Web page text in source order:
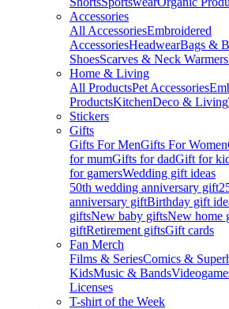
Accessories
All AccessoriesEmbroidered
AccessoriesHeadwearBags &
ShoesScarves & Neck Warmers
Home & Living
All ProductsPet Accessories
ProductsKitchenDeco & Living
Stickers
Gifts
Gifts For MenGifts For Women
for mumGifts for dadGift for
for gamersWedding gift ideas
50th wedding anniversary gift
anniversary giftBirthday gift
giftsNew baby giftsNew home
giftRetirement giftsGift cards
Fan Merch
Films & SeriesComics &
KidsMusic & Bands
Licenses
T-shirt of the Week